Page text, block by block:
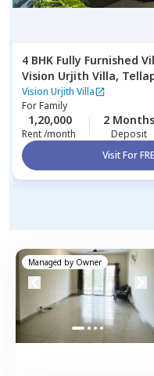
4 BHK Fully Furnished
Vision Urjith Villa,
Vision Urjith Villa
ForFamily
1,20,000
Rent /month
2 Months
Deposit
Visit For
Managed by Owner